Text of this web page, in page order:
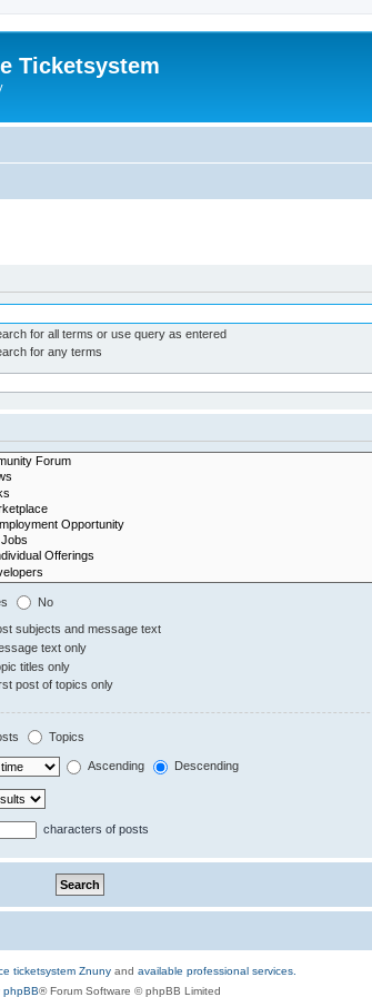
Ticketsystem
for all terms or use query as entered
for any terms
No
subjects and message text
text only
titles only
post of topics only
Topics
Ascending Descending
characters of posts
ticketsystem Znuny and available professional services.
phpBB® Forum Software © phpBB Limited